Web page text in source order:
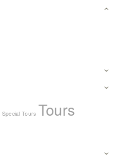
Special Tours Tours